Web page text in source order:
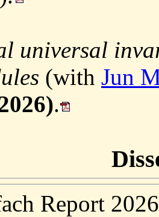
universal
(with Jun
.
Report 2026